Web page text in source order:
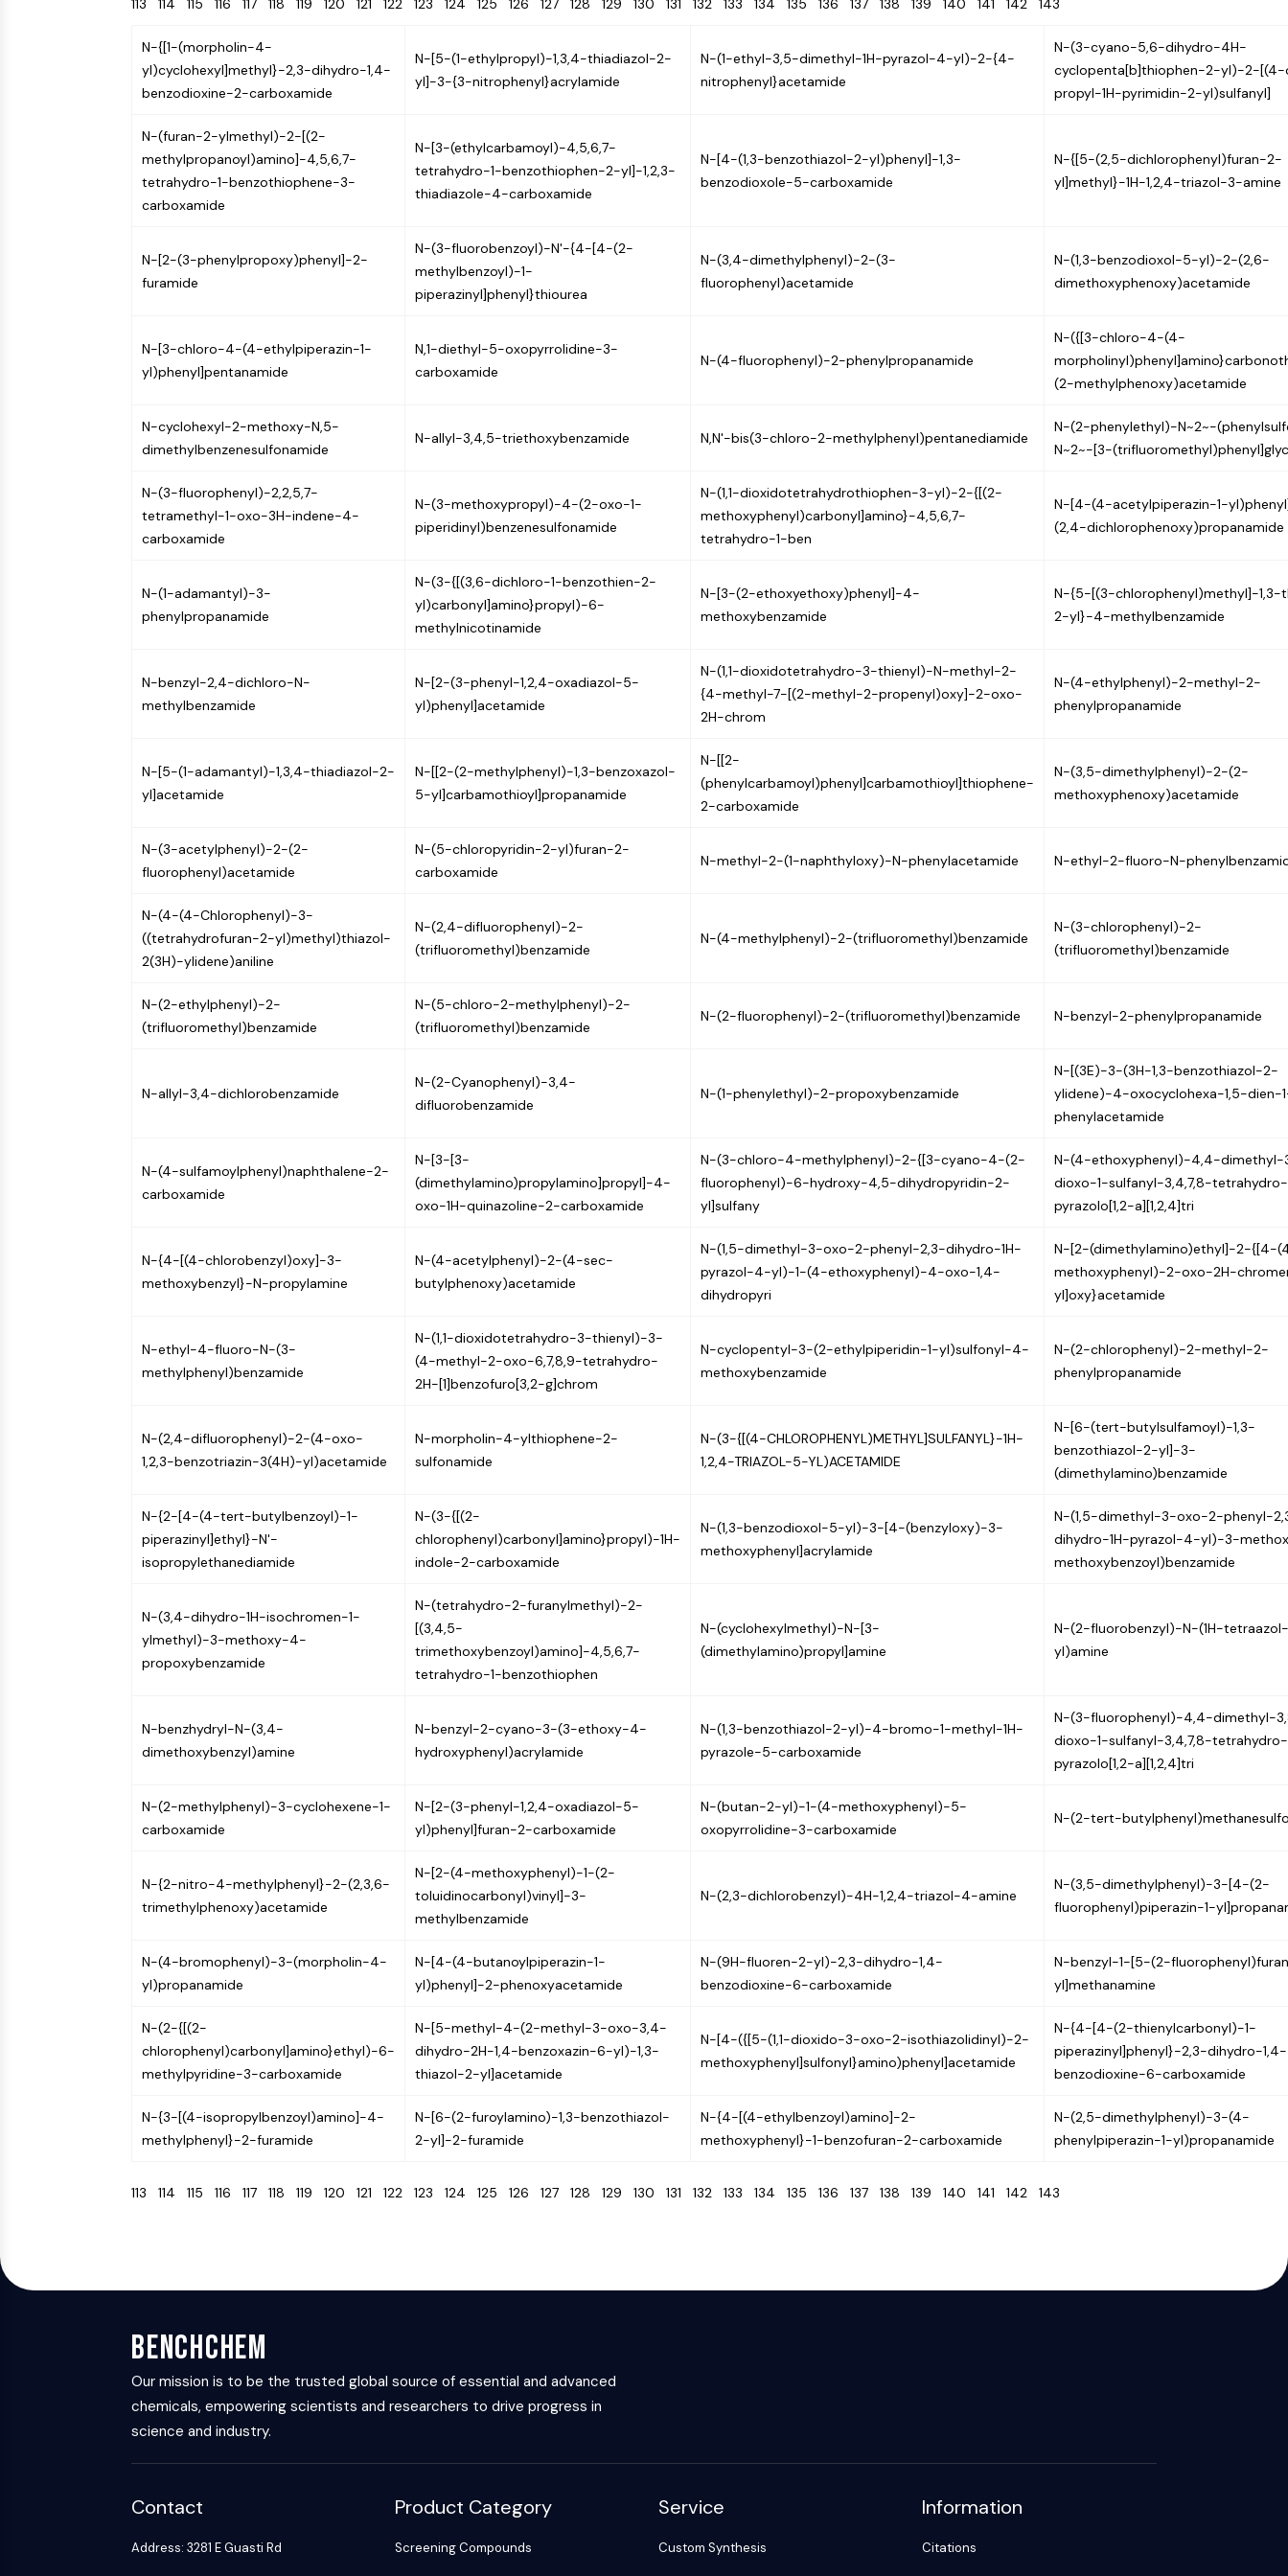
Oligonucleotides
Biochemicals
Catalysts
Building
Blocks
StandardsEnergy
EndocrinologyCardiovascular
MetabolicInflammation/Immunology
Cancer
Research
Area
MAPK/ERK PATHWAY
CELL CYCLE/DNA DAMAGE
NEURONAL SIGNALING
METABOLIC ENZYME/PROTEASE
113 114 115 116 117 118 119 120 121 122 123 124 125 126 127 128 129 130 131 132 133 134 135 136 137 138 139 140 141 142 143
N-{[1-(morpholin-4-
yl)cyclohexyl]methyl}-2,3-dihydro-1,4-
benzodioxine-2-carboxamide
N-[5-(1-ethylpropyl)-1,3,4-thiadiazol-2-
yl]-3-{3-nitrophenyl}acrylamide
N-(1-ethyl-3,5-dimethyl-1H-pyrazol-4-yl)-2-{4-
nitrophenyl}acetamide
N-(3-cyano-5,6-dihydro-4H-
cyclopenta[b]thiophen-2-yl)-2-
propyl-1H-pyrimidin-2-yl)sulfanyl]
N-(furan-2-ylmethyl)-2-[(2-
methylpropanoyl)amino]-4,5,6,7-
tetrahydro-1-benzothiophene-3-
carboxamide
N-[3-(ethylcarbamoyl)-4,5,6,7-
tetrahydro-1-benzothiophen-2-yl]-1,2,3-
thiadiazole-4-carboxamide
N-[4-(1,3-benzothiazol-2-yl)phenyl]-1,3-
benzodioxole-5-carboxamide
N-{[5-(2,5-dichlorophenyl)furan-2-
yl]methyl}-1H-1,2,4-triazol-3-amine
N-[2-(3-phenylpropoxy)phenyl]-2-
furamide
N-(3-fluorobenzoyl)-N'-{4-[4-(2-
methylbenzoyl)-1-
piperazinyl]phenyl}thiourea
N-(3,4-dimethylphenyl)-2-(3-
fluorophenyl)acetamide
N-(1,3-benzodioxol-5-yl)-2-(2,6-
dimethoxyphenoxy)acetamide
N-[3-chloro-4-(4-ethylpiperazin-1-
yl)phenyl]pentanamide
N,1-diethyl-5-oxopyrrolidine-3-
carboxamide
N-(4-fluorophenyl)-2-phenylpropanamide
N-({[3-chloro-4-(4-
(2-methylphenoxy)acetamide
N-cyclohexyl-2-methoxy-N,5-
dimethylbenzenesulfonamide
N-allyl-3,4,5-triethoxybenzamide N,N'-bis(3-chloro-2-methylphenyl)pentanediamide
N-(2-phenylethyl)-N~2~-
N~2~-[3-
N-(3-fluorophenyl)-2,2,5,7-
tetramethyl-1-oxo-3H-indene-4-
carboxamide
N-(3-methoxypropyl)-4-(2-oxo-1-
piperidinyl)benzenesulfonamide
N-(1,1-dioxidotetrahydrothiophen-3-yl)-2-{[(2-
methoxyphenyl)carbonyl]amino}-4,5,6,7-
tetrahydro-1-ben
N-[4-(4-acetylpiperazin-1-
(2,4-dichlorophenoxy)propanamide
N-(1-adamantyl)-3-
phenylpropanamide
N-(3-{[(3,6-dichloro-1-benzothien-2-
yl)carbonyl]amino}propyl)-6-
methylnicotinamide
N-[3-(2-ethoxyethoxy)phenyl]-4-
methoxybenzamide
N-{5-[(3-chlorophenyl)methyl]-1,3-
2-yl}-4-methylbenzamide
N-benzyl-2,4-dichloro-N-
methylbenzamide
N-[2-(3-phenyl-1,2,4-oxadiazol-5-
yl)phenyl]acetamide
N-(1,1-dioxidotetrahydro-3-thienyl)-N-methyl-2-
{4-methyl-7-[(2-methyl-2-propenyl)oxy]-2-oxo-
2H-chrom
N-(4-ethylphenyl)-2-methyl-2-
phenylpropanamide
N-[5-(1-adamantyl)-1,3,4-thiadiazol-2-
yl]acetamide
N-[[2-(2-methylphenyl)-1,3-benzoxazol-
5-yl]carbamothioyl]propanamide
N-[[2-
(phenylcarbamoyl)phenyl]carbamothioyl]thiophene-
2-carboxamide
N-(3,5-dimethylphenyl)-2-(2-
methoxyphenoxy)acetamide
N-(3-acetylphenyl)-2-(2-
fluorophenyl)acetamide
N-(5-chloropyridin-2-yl)furan-2-
carboxamide
N-methyl-2-(1-naphthyloxy)-N-phenylacetamide N-ethyl-2-fluoro-N-
N-(4-(4-Chlorophenyl)-3-
((tetrahydrofuran-2-yl)methyl)thiazol-
2(3H)-ylidene)aniline
N-(2,4-difluorophenyl)-2-
(trifluoromethyl)benzamide
N-(4-methylphenyl)-2-(trifluoromethyl)benzamide
N-(3-chlorophenyl)-2-
(trifluoromethyl)benzamide
N-(2-ethylphenyl)-2-
(trifluoromethyl)benzamide
N-(5-chloro-2-methylphenyl)-2-
(trifluoromethyl)benzamide
N-(2-fluorophenyl)-2-(trifluoromethyl)benzamide N-benzyl-2-phenylpropanamide
N-allyl-3,4-dichlorobenzamide
N-(2-Cyanophenyl)-3,4-
difluorobenzamide
N-(1-phenylethyl)-2-propoxybenzamide
N-[(3E)-3-(3H-1,3-benzothiazol-2-
ylidene)-4-oxocyclohexa-1,5-dien-
phenylacetamide
N-(4-sulfamoylphenyl)naphthalene-2-
carboxamide
N-[3-[3-
(dimethylamino)propylamino]propyl]-4-
oxo-1H-quinazoline-2-carboxamide
N-(3-chloro-4-methylphenyl)-2-{[3-cyano-4-(2-
fluorophenyl)-6-hydroxy-4,5-dihydropyridin-2-
yl]sulfany
N-(4-ethoxyphenyl)-4,4-dimethyl-
dioxo-1-sulfanyl-3,4,7,8-
pyrazolo[1,2-a][1,2,4]tri
N-{4-[(4-chlorobenzyl)oxy]-3-
methoxybenzyl}-N-propylamine
N-(4-acetylphenyl)-2-(4-sec-
butylphenoxy)acetamide
N-(1,5-dimethyl-3-oxo-2-phenyl-2,3-dihydro-1H-
pyrazol-4-yl)-1-(4-ethoxyphenyl)-4-oxo-1,4-
dihydropyri
N-[2-(dimethylamino)ethyl]-2-{[4-
methoxyphenyl)-2-oxo-2H-
yl]oxy}acetamide
N-ethyl-4-fluoro-N-(3-
methylphenyl)benzamide
N-(1,1-dioxidotetrahydro-3-thienyl)-3-
(4-methyl-2-oxo-6,7,8,9-tetrahydro-
2H-[1]benzofuro[3,2-g]chrom
N-cyclopentyl-3-(2-ethylpiperidin-1-yl)sulfonyl-4-
methoxybenzamide
N-(2-chlorophenyl)-2-methyl-2-
phenylpropanamide
N-(2,4-difluorophenyl)-2-(4-oxo-
1,2,3-benzotriazin-3(4H)-yl)acetamide
N-morpholin-4-ylthiophene-2-
sulfonamide
N-(3-{[(4-CHLOROPHENYL)METHYL]SULFANYL}-1H-
1,2,4-TRIAZOL-5-YL)ACETAMIDE
N-[6-(tert-butylsulfamoyl)-1,3-
benzothiazol-2-yl]-3-
(dimethylamino)benzamide
N-{2-[4-(4-tert-butylbenzoyl)-1-
piperazinyl]ethyl}-N'-
isopropylethanediamide
N-(3-{[(2-
chlorophenyl)carbonyl]amino}propyl)-1H-
indole-2-carboxamide
N-(1,3-benzodioxol-5-yl)-3-[4-(benzyloxy)-3-
methoxyphenyl]acrylamide
N-(1,5-dimethyl-3-oxo-2-phenyl-
dihydro-1H-pyrazol-4-yl)-3-
methoxybenzoyl)benzamide
N-(3,4-dihydro-1H-isochromen-1-
ylmethyl)-3-methoxy-4-
propoxybenzamide
N-(tetrahydro-2-furanylmethyl)-2-
[(3,4,5-
trimethoxybenzoyl)amino]-4,5,6,7-
tetrahydro-1-benzothiophen
N-(cyclohexylmethyl)-N-[3-
(dimethylamino)propyl]amine
N-(2-fluorobenzyl)-N-(1H-
yl)amine
N-benzhydryl-N-(3,4-
dimethoxybenzyl)amine
N-benzyl-2-cyano-3-(3-ethoxy-4-
hydroxyphenyl)acrylamide
N-(1,3-benzothiazol-2-yl)-4-bromo-1-methyl-1H-
pyrazole-5-carboxamide
N-(3-fluorophenyl)-4,4-dimethyl-
dioxo-1-sulfanyl-3,4,7,8-
pyrazolo[1,2-a][1,2,4]tri
N-(2-methylphenyl)-3-cyclohexene-1-
carboxamide
N-[2-(3-phenyl-1,2,4-oxadiazol-5-
yl)phenyl]furan-2-carboxamide
N-(butan-2-yl)-1-(4-methoxyphenyl)-5-
oxopyrrolidine-3-carboxamide
N-(2-tert-
N-{2-nitro-4-methylphenyl}-2-(2,3,6-
trimethylphenoxy)acetamide
N-[2-(4-methoxyphenyl)-1-(2-
toluidinocarbonyl)vinyl]-3-
methylbenzamide
N-(2,3-dichlorobenzyl)-4H-1,2,4-triazol-4-amine
N-(3,5-dimethylphenyl)-3-[4-(2-
fluorophenyl)piperazin-1-
N-(4-bromophenyl)-3-(morpholin-4-
yl)propanamide
N-[4-(4-butanoylpiperazin-1-
yl)phenyl]-2-phenoxyacetamide
N-(9H-fluoren-2-yl)-2,3-dihydro-1,4-
benzodioxine-6-carboxamide
N-benzyl-1-[5-(2-
yl]methanamine
N-(2-{[(2-
chlorophenyl)carbonyl]amino}ethyl)-6-
methylpyridine-3-carboxamide
N-[5-methyl-4-(2-methyl-3-oxo-3,4-
dihydro-2H-1,4-benzoxazin-6-yl)-1,3-
thiazol-2-yl]acetamide
N-[4-({[5-(1,1-dioxido-3-oxo-2-isothiazolidinyl)-2-
methoxyphenyl]sulfonyl}amino)phenyl]acetamide
N-{4-[4-(2-thienylcarbonyl)-1-
piperazinyl]phenyl}-2,3-dihydro-1,4-
benzodioxine-6-carboxamide
N-{3-[(4-isopropylbenzoyl)amino]-4-
methylphenyl}-2-furamide
N-[6-(2-furoylamino)-1,3-benzothiazol-
2-yl]-2-furamide
N-{4-[(4-ethylbenzoyl)amino]-2-
methoxyphenyl}-1-benzofuran-2-carboxamide
N-(2,5-dimethylphenyl)-3-(4-
phenylpiperazin-1-yl)propanamide
113 114 115 116 117 118 119 120 121 122 123 124 125 126 127 128 129 130 131 132 133 134 135 136 137 138 139 140 141 142 143
BenchChem
Our mission is to be the trusted global source of essential and advanced
chemicals, empowering scientists and researchers to drive progress in
science and industry.
Contact
Address: 3281 E Guasti Rd
Product Category
Screening Compounds
Service
Custom Synthesis
Information
Citations